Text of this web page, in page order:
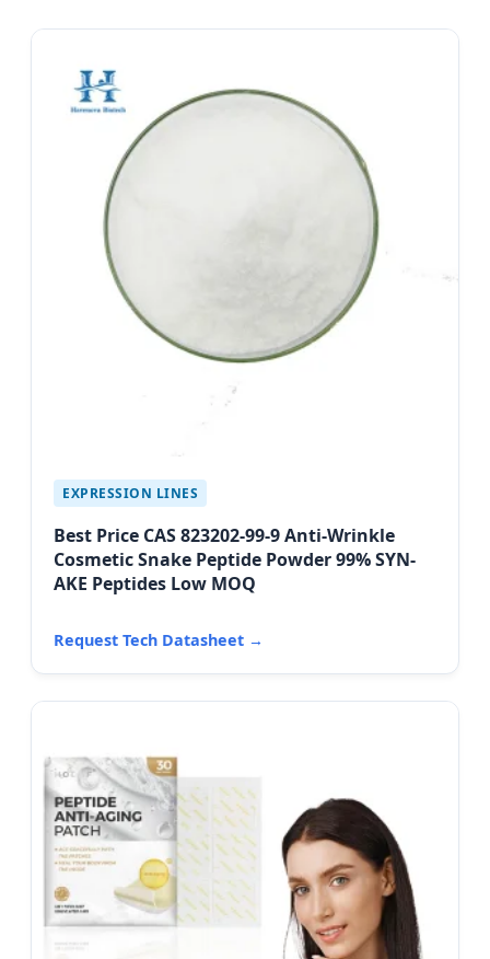
EXPRESSION LINES
Best Price CAS 823202-99-9 Anti-Wrinkle
Cosmetic Snake Peptide Powder 99% SYN-
AKE Peptides Low MOQ
Request Tech Datasheet →